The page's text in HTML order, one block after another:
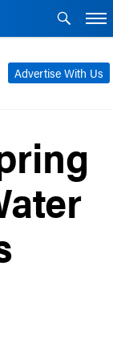
Advertise With Us